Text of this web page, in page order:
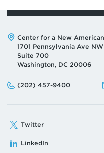
Address:
Center for a New
1701 Pennsylvania Ave NW
Suite 700
Washington, DC 20006
Phone:
(202) 457-9400
Email:
Twitter
LinkedIn